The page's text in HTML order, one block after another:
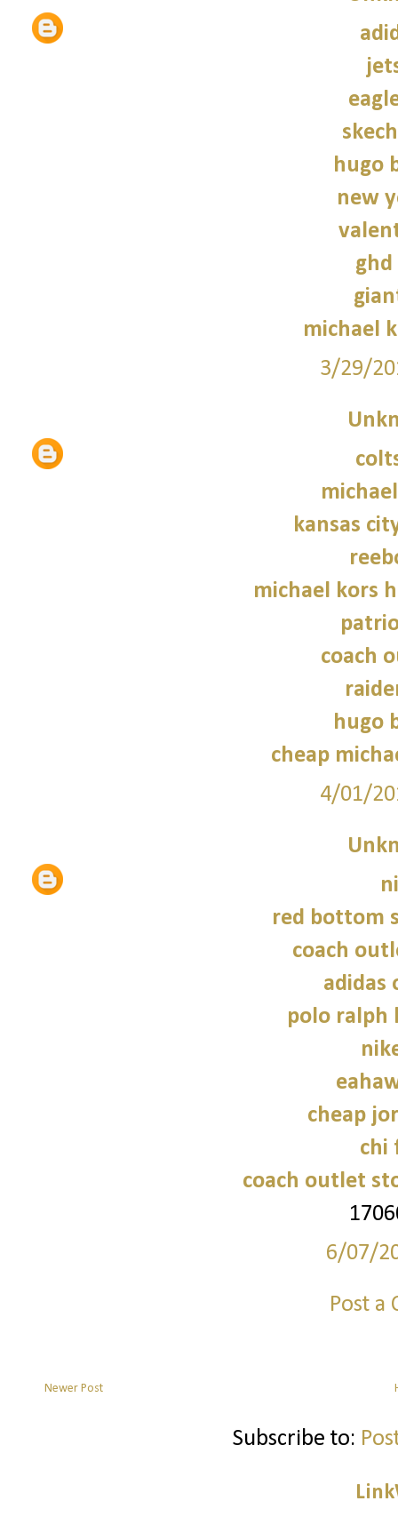
hugo
new
michael
3/29/
kansas
michael kors
coach
hugo
cheap
4/01/
red bottom
coach
adidas
polo ralph
cheap
chi
coach outlet
6/07/
Post a
Newer Post
Subscribe to: